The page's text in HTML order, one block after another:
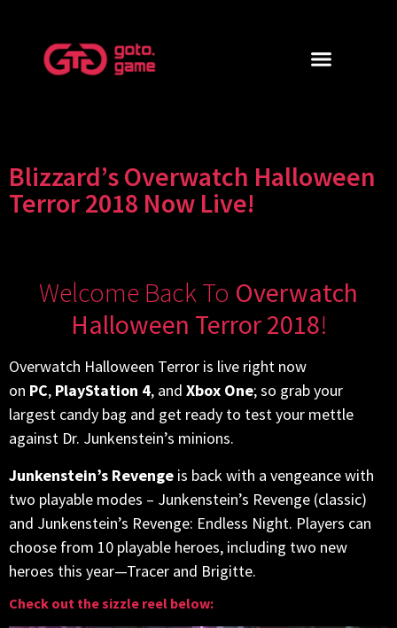
Blizzard’s Overwatch Halloween
Terror 2018 Now Live!
Welcome Back To Overwatch
Halloween Terror 2018!
Overwatch Halloween Terror is live right now
on PC, PlayStation 4, and Xbox One; so grab your
largest candy bag and get ready to test your mettle
against Dr. Junkenstein’s minions.
Junkenstein’s Revenge is back with a vengeance with
two playable modes – Junkenstein’s Revenge (classic)
and Junkenstein’s Revenge: Endless Night. Players can
choose from 10 playable heroes, including two new
heroes this year—Tracer and Brigitte.
Check out the sizzle reel below: